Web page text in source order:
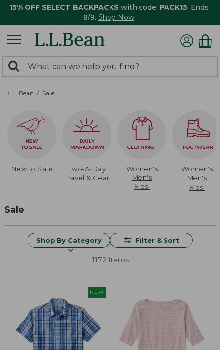
15% OFF SELECT BACKPACKS with code: PACK15. Ends
8/9. Shop Now
search
returned.
Search:
L.L.Bean Sale
New to Sale
Two-A-Day
Travel & Gear
Women's
Men's
Kids'
Women's
Men's
Kids'
Sale
Shop By Category Filter & Sort
1172 Items
NEW